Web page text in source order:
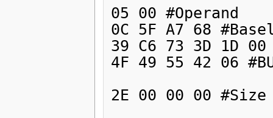
05 00 #Operand
0C 5F A7 68
39 C6 73 3D 1D
4F 49 55 42 06
2E 00 00 00